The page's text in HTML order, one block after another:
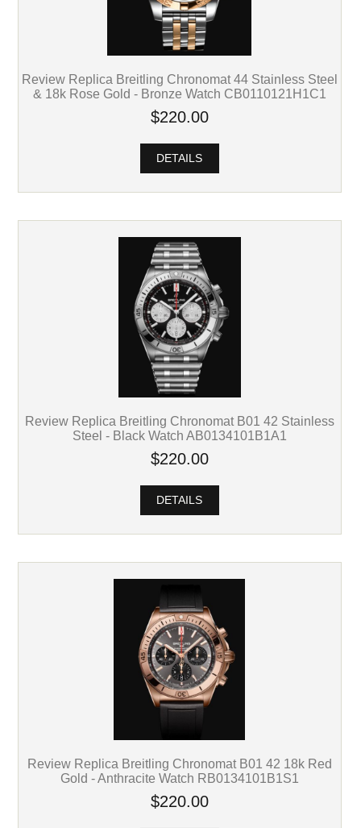
Review Replica Breitling Chronomat 44 Stainless Steel
& 18k Rose Gold - Bronze Watch CB0110121H1C1
$220.00
DETAILS
Review Replica Breitling Chronomat B01 42 Stainless
Steel - Black Watch AB0134101B1A1
$220.00
DETAILS
Review Replica Breitling Chronomat B01 42 18k Red
Gold - Anthracite Watch RB0134101B1S1
$220.00